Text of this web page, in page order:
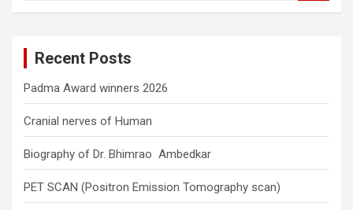
Recent Posts
Padma Award winners 2026
Cranial nerves of Human
Biography of Dr. Bhimrao Ambedkar
PET SCAN (Positron Emission Tomography scan)